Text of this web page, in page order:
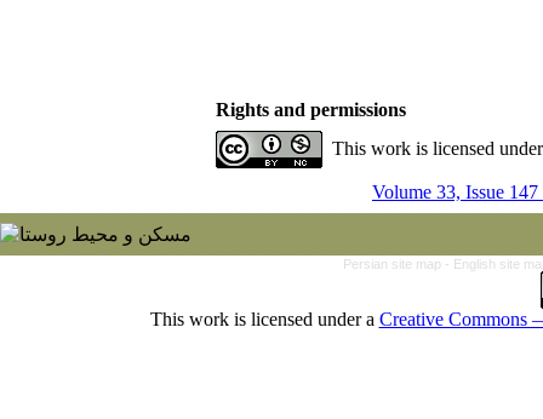
Rights and permissions
This work is licensed
Volume 33, Issue
Persian site map - English site
This work is licensed under a Creative Commons